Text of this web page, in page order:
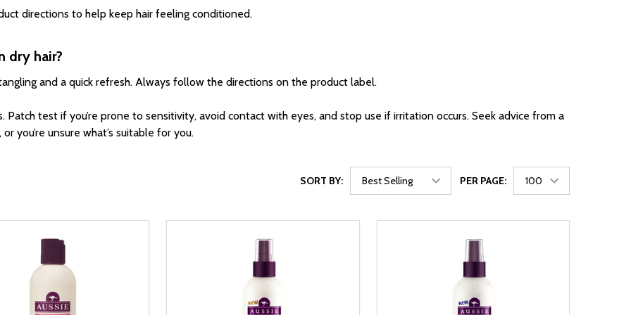
directions to help keep hair feeling conditioned.
dry hair?
and a quick refresh. Always follow the directions on the product label.
test if you’re prone to sensitivity, avoid contact with eyes, and stop use if irritation occurs. Seek advice from a
you’re unsure what’s suitable for you.
SORT BY: PER PAGE: